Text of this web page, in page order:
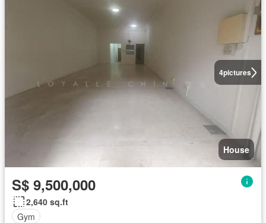
4pictures
House
S$ 9,500,000
2,640 sq.ft
Gym